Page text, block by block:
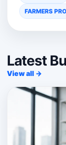
FARMERS
Latest
View all →